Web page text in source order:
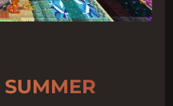
SUMMER